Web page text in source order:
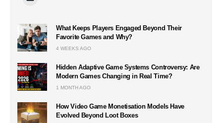
What Keeps Players Engaged Beyond Their
Favorite Games and Why?
4 WEEKS AGO
Hidden Adaptive Game Systems Controversy: Are
Modern Games Changing in Real Time?
1 MONTH AGO
How Video Game Monetisation Models Have
Evolved Beyond Loot Boxes